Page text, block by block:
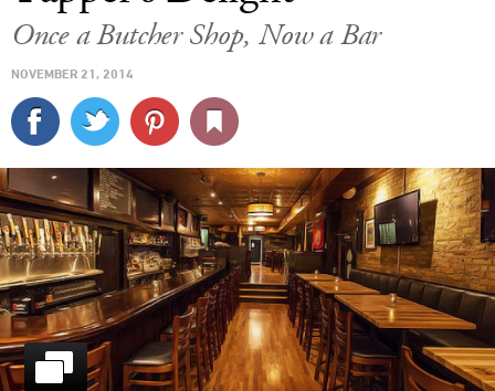
STYLE&GEAR
TRAVEL
CULTURE
SPORTS
DELIVERY
SIGN UP
LOG IN
Once a Butcher Shop, Now a Bar
NOVEMBER 21, 2014